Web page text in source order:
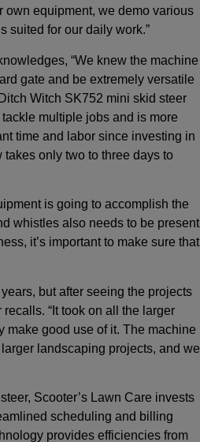
own equipment, we demo various
suited for our daily work.”
“We knew the machine
gate and be extremely versatile
Witch SK752 mini skid steer
multiple jobs and is more
time and labor since investing in
only two to three days to
is going to accomplish the
whistles also needs to be present
it’s important to make sure that
but after seeing the projects
“It took on all the larger
make good use of it. The machine
landscaping projects, and we
Scooter’s Lawn Care invests
scheduling and billing
provides efficiencies from